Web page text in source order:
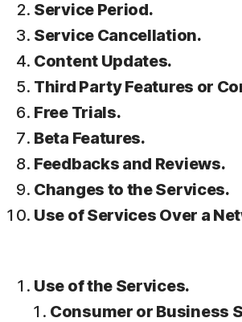
Service Period.
Service Cancellation.
Content Updates.
Third Party Features or
Free Trials.
Beta Features.
Feedbacks and Reviews.
Changes to the Services.
Use of Services Over a
Use of the Services.
Consumer or Business